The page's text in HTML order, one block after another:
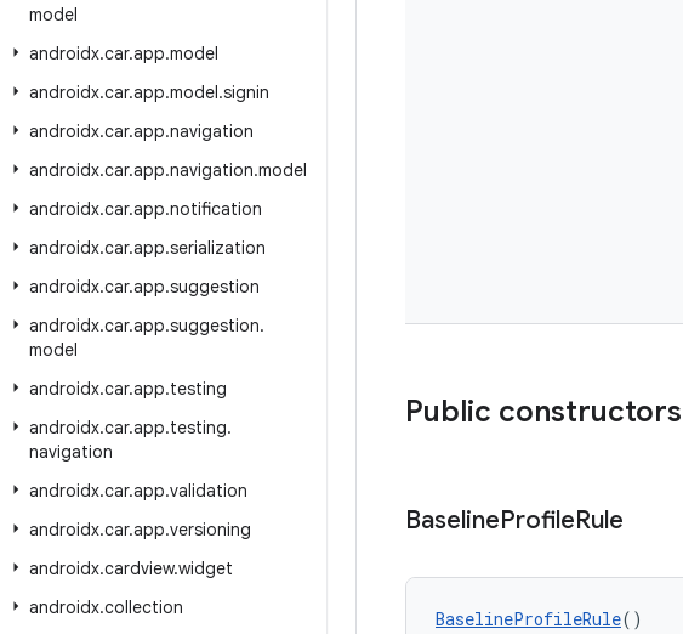
model
androidx.car.app.model
androidx.car.app.model.signin
androidx.car.app.navigation
androidx.car.app.navigation.model
androidx.car.app.notification
androidx.car.app.serialization
androidx.car.app.suggestion
androidx.car.app.suggestion.
model
androidx.car.app.testing
androidx.car.app.testing.
navigation
androidx.car.app.validation
androidx.car.app.versioning
androidx.cardview.widget
androidx.collection
Public constructors
BaselineProfileRule
BaselineProfileRule()